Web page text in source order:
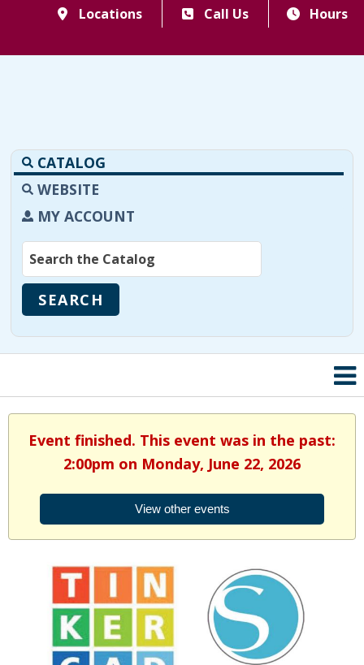
Locations Call Us Hours
CATALOG
WEBSITE
MY ACCOUNT
Event finished. This event was in the past:
2:00pm on Monday, June 22, 2026
View other events